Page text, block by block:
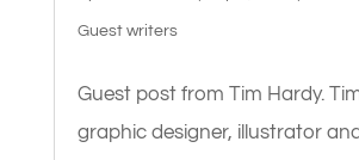
Guest writers
Guest post from Tim Hardy.
graphic designer, illustrator